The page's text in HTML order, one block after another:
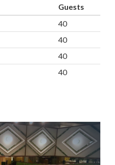
Guests
40
40
40
40